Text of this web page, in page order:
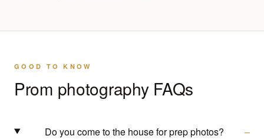
GOOD TO KNOW
Prom photography FAQs
Do you come to the house for prep photos?